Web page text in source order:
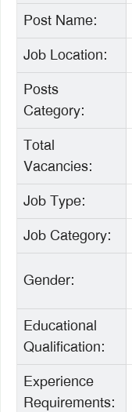
Post Name:
Job Location:
Posts
Category:
Total
Vacancies:
Job Type:
Job Category:
Gender:
Educational
Qualification:
Experience
Requirements: